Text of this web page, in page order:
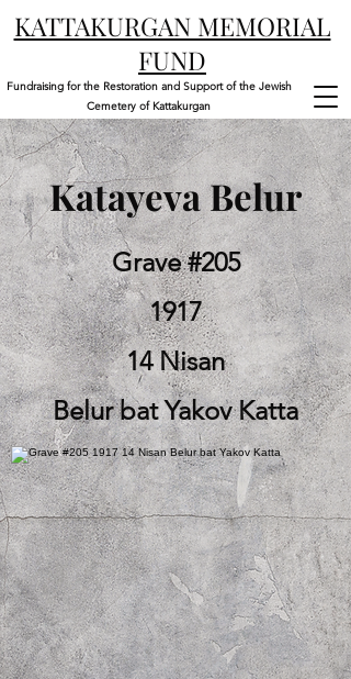
KATTAKURGAN MEMORIAL
FUND
Fundraising for the Restoration and Support of the Jewish
Cemetery of Kattakurgan
Katayeva Belur
Grave #205
1917
14 Nisan
Belur bat Yakov Katta